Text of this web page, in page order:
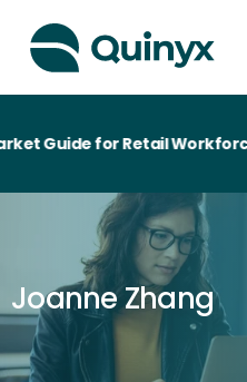
Guide for Retail
Joanne Zhang